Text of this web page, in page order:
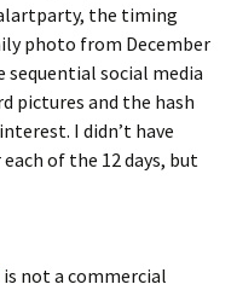
the timing
photo from December
sequential social media
pictures and the hash
I didn’t have
of the 12 days, but
is not a commercial